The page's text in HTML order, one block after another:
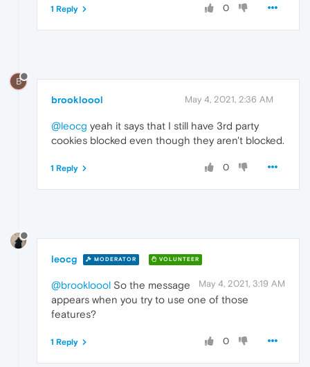
0
1 Reply
B
brookloool May 4, 2021, 2:36 AM
@leocg yeah it says that I still have 3rd party
cookies blocked even though they aren't blocked.
0
1 Reply
leocg MODERATOR VOLUNTEER
May 4, 2021, 3:19 AM
@brookloool So the message
appears when you try to use one of those
features?
0
1 Reply